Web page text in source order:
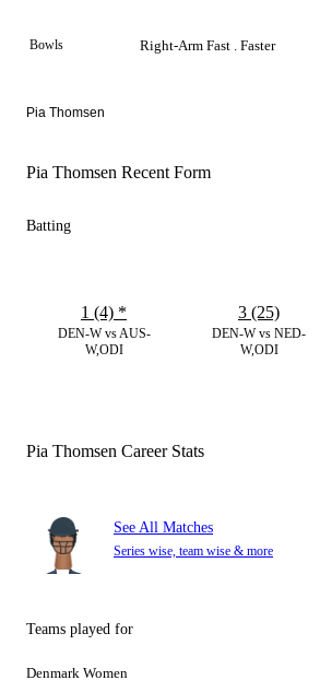
Bowls Right-Arm Fast . Faster
Pia Thomsen
Pia Thomsen Recent Form
Batting
DEN-W vs AUS-
W,ODI
1 (4) *
DEN-W vs NED-
W,ODI
3 (25)
Pia Thomsen Career Stats
See All Matches
Series wise, team wise & more
Teams played for
Denmark Women